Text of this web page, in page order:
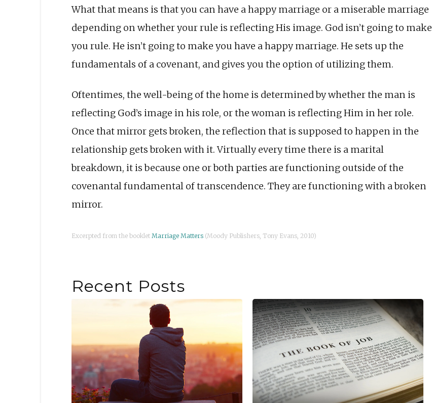
What that means is that you can have a happy marriage or a miserable marriage
depending on whether your rule is reflecting His image. God isn’t going to make
you rule. He isn’t going to make you have a happy marriage. He sets up the
fundamentals of a covenant, and gives you the option of utilizing them.
Oftentimes, the well-being of the home is determined by whether the man is
reflecting God’s image in his role, or the woman is reflecting Him in her role.
Once that mirror gets broken, the reflection that is supposed to happen in the
relationship gets broken with it. Virtually every time there is a marital
breakdown, it is because one or both parties are functioning outside of the
covenantal fundamental of transcendence. They are functioning with a broken
mirror.
Excerpted from the booklet Marriage Matters(Moody Publishers, Tony Evans, 2010)
Recent Posts